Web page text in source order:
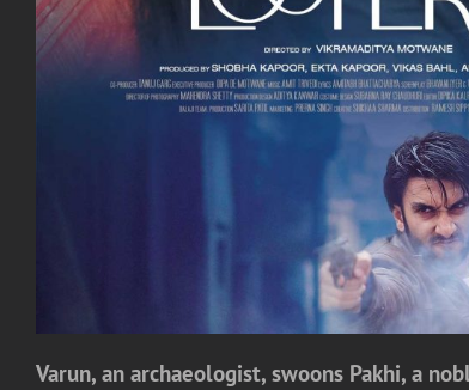
Varun, an archaeologist, swoons Pakhi, a